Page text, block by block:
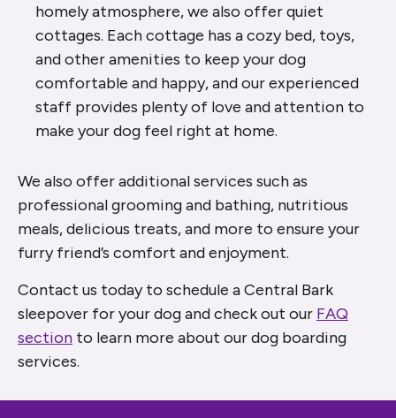
homely atmosphere, we also offer quiet
cottages. Each cottage has a cozy bed, toys,
and other amenities to keep your dog
comfortable and happy, and our experienced
staff provides plenty of love and attention to
make your dog feel right at home.
We also offer additional services such as
professional grooming and bathing, nutritious
meals, delicious treats, and more to ensure your
furry friend’s comfort and enjoyment.
Contact us today to schedule a Central Bark
sleepover for your dog and check out our FAQ
section to learn more about our dog boarding
services.